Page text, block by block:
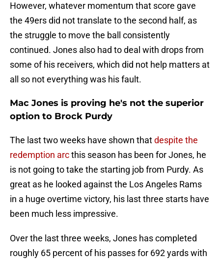
However, whatever momentum that score gave
the 49ers did not translate to the second half, as
the struggle to move the ball consistently
continued. Jones also had to deal with drops from
some of his receivers, which did not help matters at
all so not everything was his fault.
Mac Jones is proving he's not the superior
option to Brock Purdy
The last two weeks have shown thatdespite the
redemption arcthis season has been for Jones, he
is not going to take the starting job from Purdy. As
great as he looked against the Los Angeles Rams
in a huge overtime victory, his last three starts have
been much less impressive.
Over the last three weeks, Jones has completed
roughly 65 percent of his passes for 692 yards with